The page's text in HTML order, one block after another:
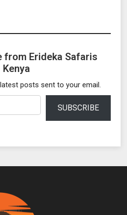
from Erideka Safaris
Kenya
posts sent to your email.
SUBSCRIBE